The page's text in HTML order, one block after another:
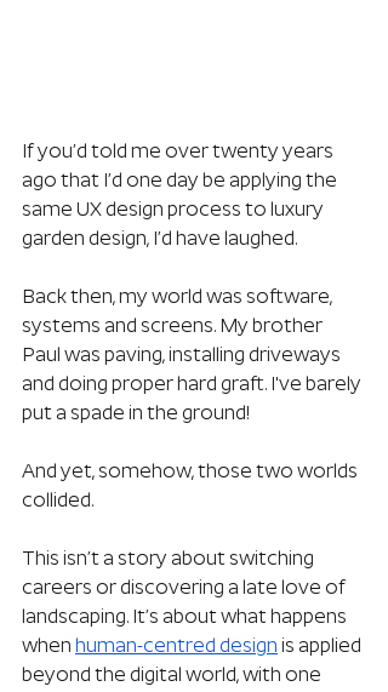
If you’d told me over twenty years
ago that I’d one day be applying the
same UX design process to luxury
garden design, I’d have laughed.
Back then, my world was software,
systems and screens. My brother
Paul was paving, installing driveways
and doing proper hard graft. I've barely
put a spade in the ground!
And yet, somehow, those two worlds
collided.
This isn’t a story about switching
careers or discovering a late love of
landscaping. It’s about what happens
when human-centred design is applied
beyond the digital world, with one